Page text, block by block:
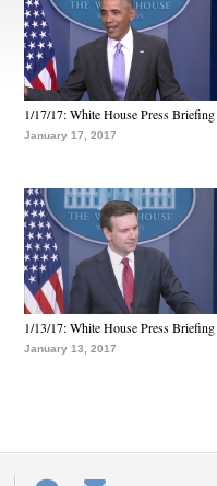
1/17/17: White House Press Briefing
January 17, 2017
1/13/17: White House Press Briefing
January 13, 2017